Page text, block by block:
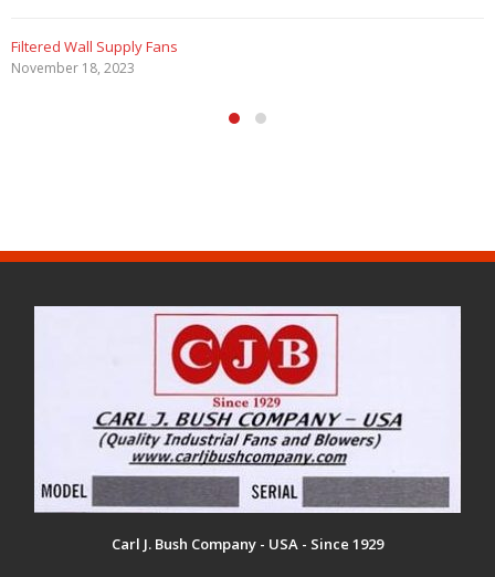
Filtered Wall Supply Fans
November 18, 2023
Carl J. Bush Company - USA - Since 1929